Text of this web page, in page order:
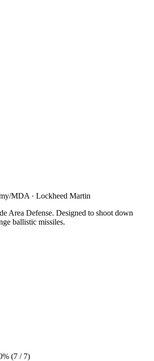
MDA · Lockheed Martin
Area Defense. Designed to shoot down
ballistic missiles.
% (7 / 7)